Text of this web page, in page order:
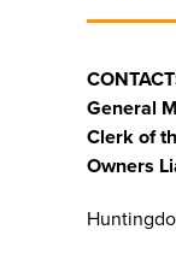
General
Clerk of
Owners